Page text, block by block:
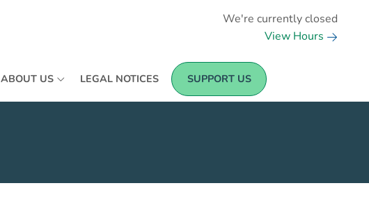
We're currently closed
View Hours
ABOUT US LEGAL NOTICES SUPPORT US